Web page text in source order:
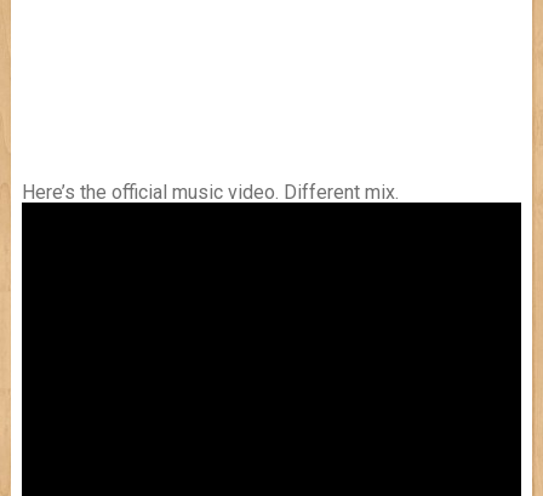
Here’s the official music video. Different mix.